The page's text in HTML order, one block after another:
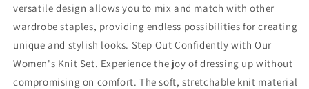
versatile design allows you to mix and match with other
wardrobe staples, providing endless possibilities for creating
unique and stylish looks. Step Out Confidently with Our
Women's Knit Set. Experience the joy of dressing up without
compromising on comfort. The soft, stretchable knit material